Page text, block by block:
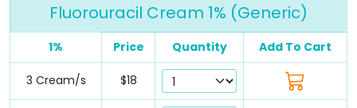
Fluorouracil Cream 1% (Generic)
1% Price Quantity Add To Cart
3 Cream/s $18